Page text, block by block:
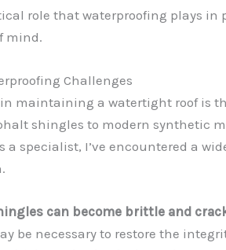
role that waterproofing plays
mind.
Challenges
maintaining a watertight roof is
shingles to modern synthetic
specialist, I’ve encountered a
can become brittle and
be necessary to restore the